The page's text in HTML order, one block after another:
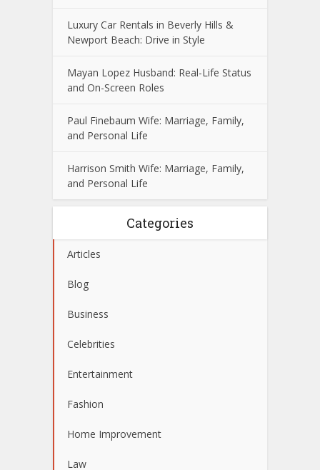
Luxury Car Rentals in Beverly Hills &
Newport Beach: Drive in Style
Mayan Lopez Husband: Real-Life Status
and On-Screen Roles
Paul Finebaum Wife: Marriage, Family,
and Personal Life
Harrison Smith Wife: Marriage, Family,
and Personal Life
Categories
Articles
Blog
Business
Celebrities
Entertainment
Fashion
Home Improvement
Law